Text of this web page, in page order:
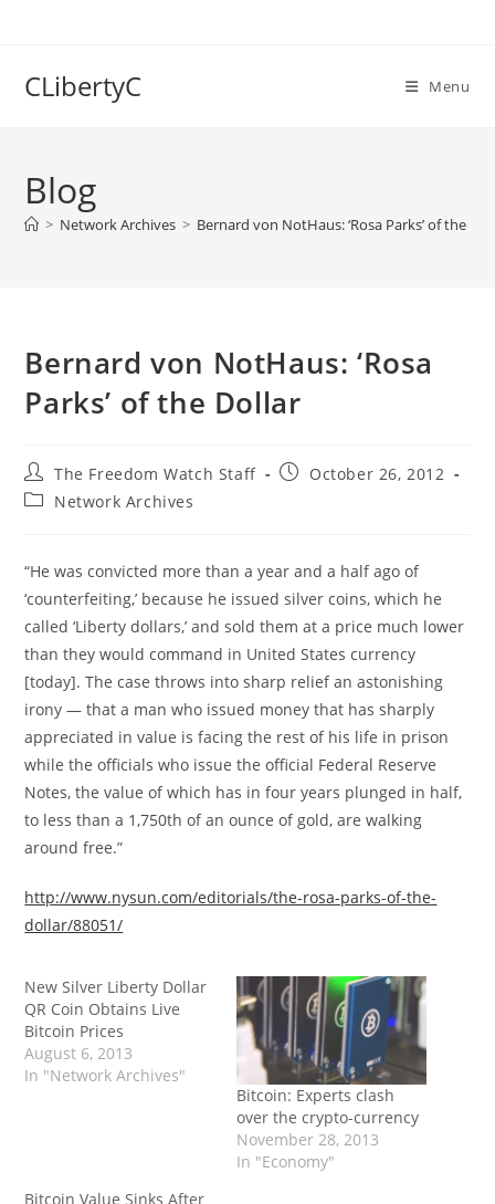
CLibertyC Menu
Blog
> Network Archives > Bernard von NotHaus: ‘Rosa Parks’ of the
Bernard von NotHaus: ‘Rosa
Parks’ of the Dollar
Post
author:
The Freedom Watch Staff
PostOctober 26, 2012
PostNetwork Archives
“He was convicted more than a year and a half ago of
‘counterfeiting,’ because he issued silver coins, which he
called ‘Liberty dollars,’ and sold them at a price much lower
than they would command in United States currency
[today]. The case throws into sharp relief an astonishing
irony — that a man who issued money that has sharply
appreciated in value is facing the rest of his life in prison
while the officials who issue the official Federal Reserve
Notes, the value of which has in four years plunged in half,
to less than a 1,750th of an ounce of gold, are walking
around free.”
http://www.nysun.com/editorials/the-rosa-parks-of-the-
dollar/88051/
New Silver Liberty Dollar
QR Coin Obtains Live
Bitcoin Prices
August 6, 2013
In "Network Archives"
Bitcoin: Experts clash
over the crypto-currency
November 28, 2013
In "Economy"
Bitcoin Value Sinks After